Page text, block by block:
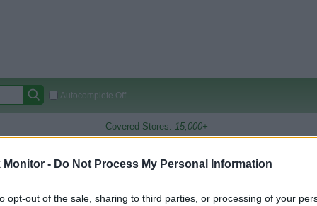
Monitor - Do Not Process My Personal Information
opt-out of the sale, sharing to third parties, or processing of your
Autocomplete Off
Covered Stores: 15,000+